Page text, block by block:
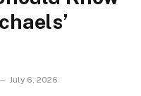
July 6, 2026